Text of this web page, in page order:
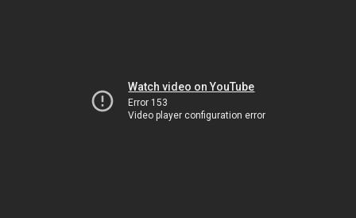
Watch video on YouTube
Error 153
Video player configuration error